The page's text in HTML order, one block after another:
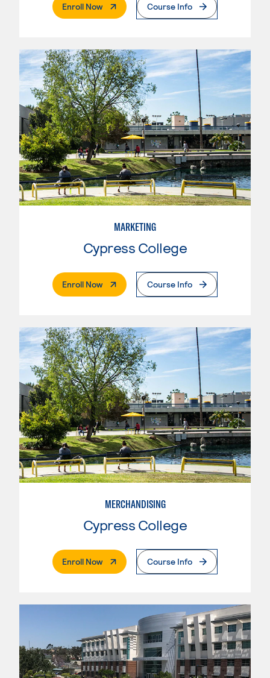
Enroll Now. External PageCourse Info
MARKETING
Cypress College
Enroll Now. External PageCourse Info
MERCHANDISING
Cypress College
Enroll Now. External PageCourse Info